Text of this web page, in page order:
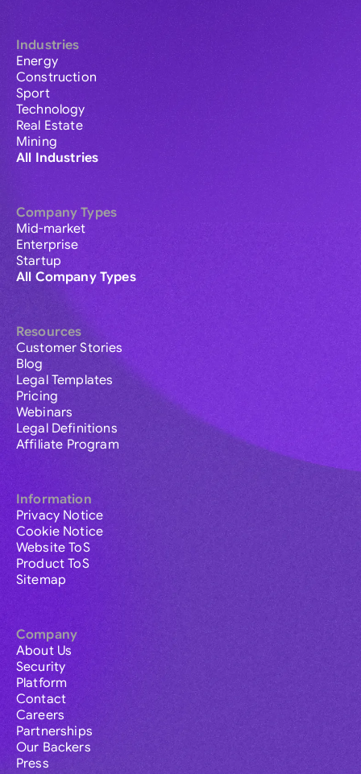
Industries
Energy
Construction
Sport
Technology
Real Estate
Mining
All Industries
Company Types
Mid-market
Enterprise
Startup
All Company Types
Resources
Customer Stories
Blog
Legal Templates
Pricing
Webinars
Legal Definitions
Affiliate Program
Information
Privacy Notice
Cookie Notice
Website ToS
Product ToS
Sitemap
Company
About Us
Security
Platform
Contact
Careers
Partnerships
Our Backers
Press